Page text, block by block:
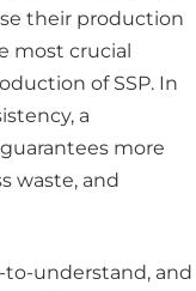
their production
most crucial
of SSP. In
a
more
waste, and
to-understand, and